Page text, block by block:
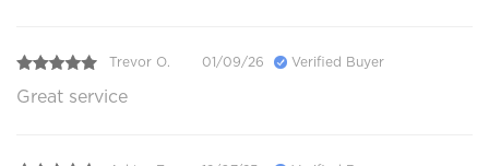
Trevor O. 01/09/26 Verified Buyer
Great service